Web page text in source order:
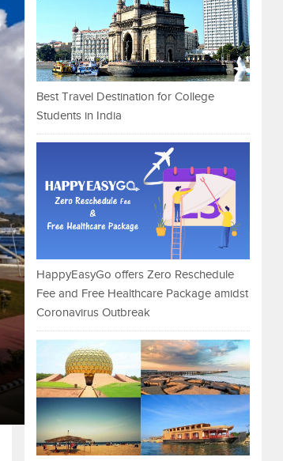
Best Travel Destination for College
Students in India
HappyEasyGo offers Zero Reschedule
Fee and Free Healthcare Package amidst
Coronavirus Outbreak